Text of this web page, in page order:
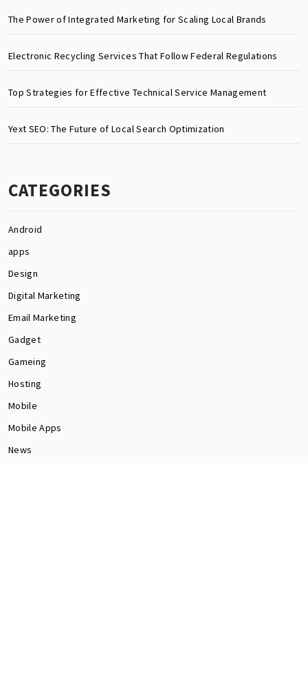
The Power of Integrated Marketing for Scaling Local Brands
Electronic Recycling Services That Follow Federal Regulations
Top Strategies for Effective Technical Service Management
Yext SEO: The Future of Local Search Optimization
CATEGORIES
Android
apps
Design
Digital Marketing
Email Marketing
Gadget
Gameing
Hosting
Mobile
Mobile Apps
News